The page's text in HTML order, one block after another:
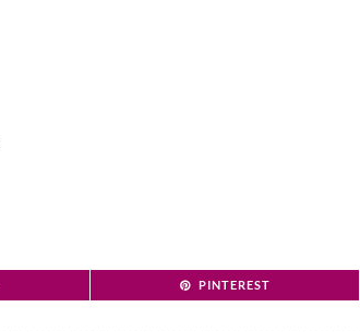
PINTEREST